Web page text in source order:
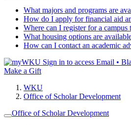
What majors and programs are
How do I apply for financial aid
Where can I register for a campus
What housing options are
How can I contact an academic
Sign in to access Email •
Make a Gift
WKU
Office of Scholar Development
Office of Scholar Development